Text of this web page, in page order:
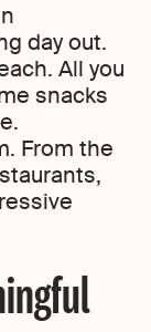
day out.
All you
snacks
From the